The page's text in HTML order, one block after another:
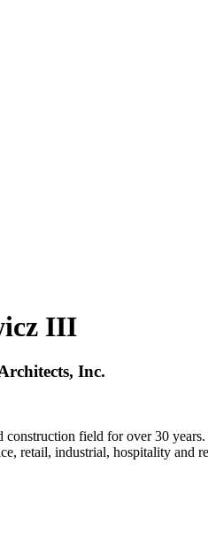
III
Inc.
construction field for over 30
retail, industrial, hospitality and